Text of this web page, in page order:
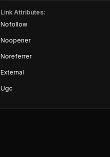
Link Attributes:
Nofollow
Noopener
Noreferrer
External
Ugc